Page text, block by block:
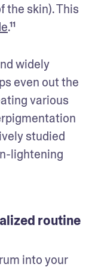
the skin). This
.¹¹
widely
even out the
various
studied
lightening
routine
into your